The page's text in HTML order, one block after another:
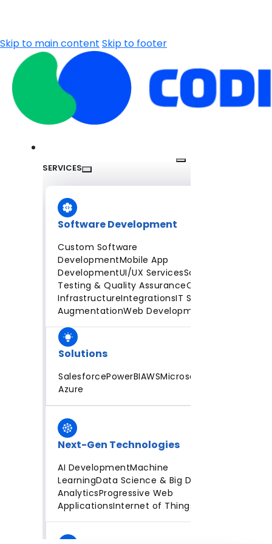
Skip to main content Skip to footer
SERVICES
Software Development
Custom Software
DevelopmentMobile App
DevelopmentUI/UX ServicesSoftware
Testing & Quality AssuranceCloud
InfrastructureIntegrationsIT Staff
AugmentationWeb Development
Solutions
SalesforcePowerBIAWSMicrosoft
Azure
Next-Gen Technologies
AI DevelopmentMachine
LearningData Science & Big Data
AnalyticsProgressive Web
ApplicationsInternet of Things